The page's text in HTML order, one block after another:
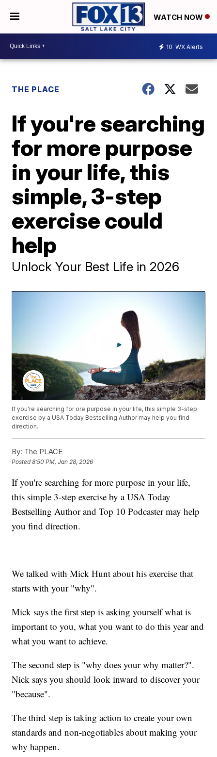
WATCH NOW
10 WX Alerts
THE PLACE
If you're searching
for more purpose
in your life, this
simple, 3-step
exercise could
help
Unlock Your Best Life in 2026
If you're searching for ore purpose in your life, this simple 3-step
exercise by a USA Today Bestselling Author may help you find
direction.
By: The PLACE
Posted8:50 PM, Jan 28, 2026
If you're searching for more purpose in your life,
this simple 3-step exercise by a USA Today
Bestselling Author and Top 10 Podcaster may help
you find direction.
We talked with Mick Hunt about his exercise that
starts with your "why".
Mick says the first step is asking yourself what is
important to you, what you want to do this year and
what you want to achieve.
The second step is "why does your why matter?".
Nick says you should look inward to discover your
"because".
The third step is taking action to create your own
standards and non-negotiables about making your
why happen.